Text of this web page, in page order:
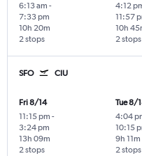
6:13 am -
7:33 pm
2 stops
10h 20m
4:12
11:57
2 stops
10h
SFO CIU
Fri 8/14
11:15 pm -
3:24 pm
2 stops
13h 09m
Tue 8/
4:04
10:15
2 stops
9h 11m